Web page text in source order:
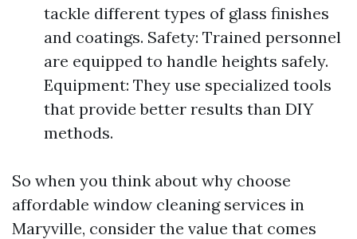
tackle different types of glass finishes
and coatings. Safety: Trained personnel
are equipped to handle heights safely.
Equipment: They use specialized tools
that provide better results than DIY
methods.
So when you think about why choose
affordable window cleaning services in
Maryville, consider the value that comes